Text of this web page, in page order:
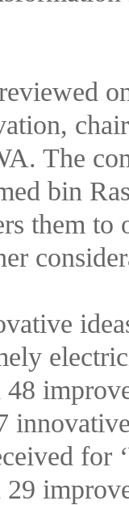
The
bin
them to
for